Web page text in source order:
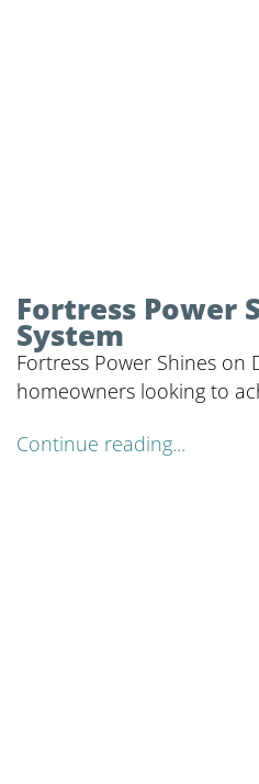
Fortress Power
System
Fortress Power Shines on
homeowners looking to
Continue reading...